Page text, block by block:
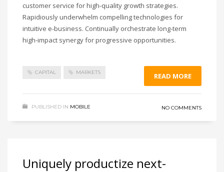
customer service for high-quality growth strategies.
Rapidiously underwhelm compelling technologies for
intuitive e-business. Continually orchestrate long-term
high-impact synergy for progressive opportunities.
CAPITAL MARKETS READ MORE
PUBLISHED IN MOBILE NO COMMENTS
Uniquely productize next-